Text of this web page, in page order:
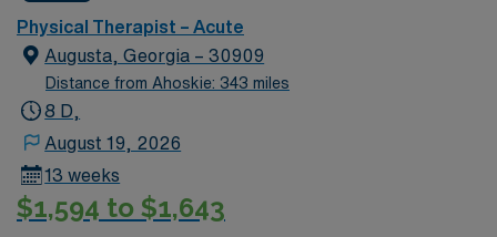
Physical Therapist – Acute
Augusta, Georgia – 30909
Distance from Ahoskie: 343 miles
8 D,
August 19, 2026
13 weeks
$1,594 to $1,643